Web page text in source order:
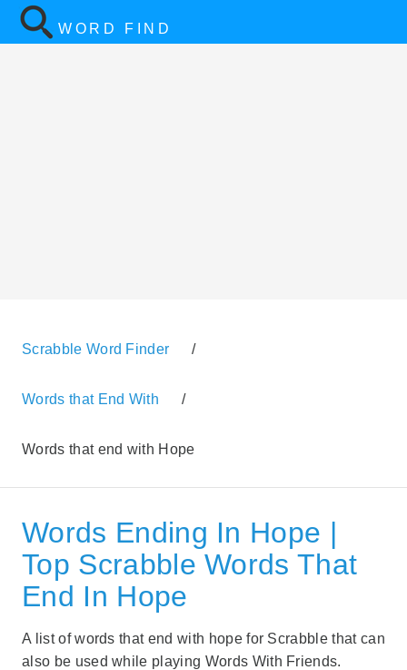
WORD FIND
Scrabble Word Finder /
Words that End With /
Words that end with Hope
Words Ending In Hope |
Top Scrabble Words That
End In Hope
A list of words that end with hope for Scrabble that can
also be used while playing Words With Friends.